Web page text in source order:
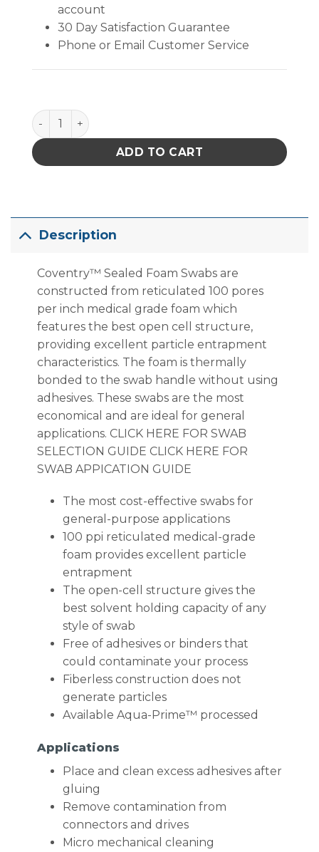
account
30 Day Satisfaction Guarantee
Phone or Email Customer Service
Coventry Sealed Foam Swabs quantity
ADD TO CART
Description
Coventry™ Sealed Foam Swabs are
constructed from reticulated 100 pores
per inch medical grade foam which
features the best open cell structure,
providing excellent particle entrapment
characteristics. The foam is thermally
bonded to the swab handle without using
adhesives. These swabs are the most
economical and are ideal for general
applications. CLICK HERE FOR SWAB
SELECTION GUIDE CLICK HERE FOR
SWAB APPICATION GUIDE
The most cost-effective swabs for
general-purpose applications
100 ppi reticulated medical-grade
foam provides excellent particle
entrapment
The open-cell structure gives the
best solvent holding capacity of any
style of swab
Free of adhesives or binders that
could contaminate your process
Fiberless construction does not
generate particles
Available Aqua-Prime™ processed
Applications
Place and clean excess adhesives after
gluing
Remove contamination from
connectors and drives
Micro mechanical cleaning